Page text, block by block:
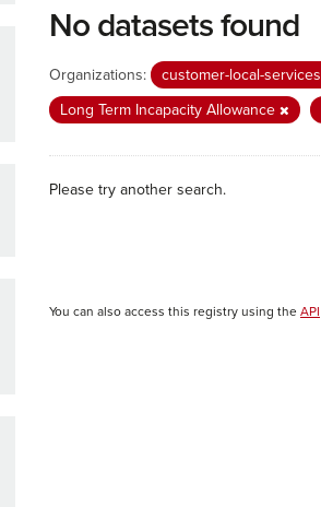
No datasets found
Organizations: customer-local-services
Long Term Incapacity Allowance
Please try another search.
You can also access this registry using the API